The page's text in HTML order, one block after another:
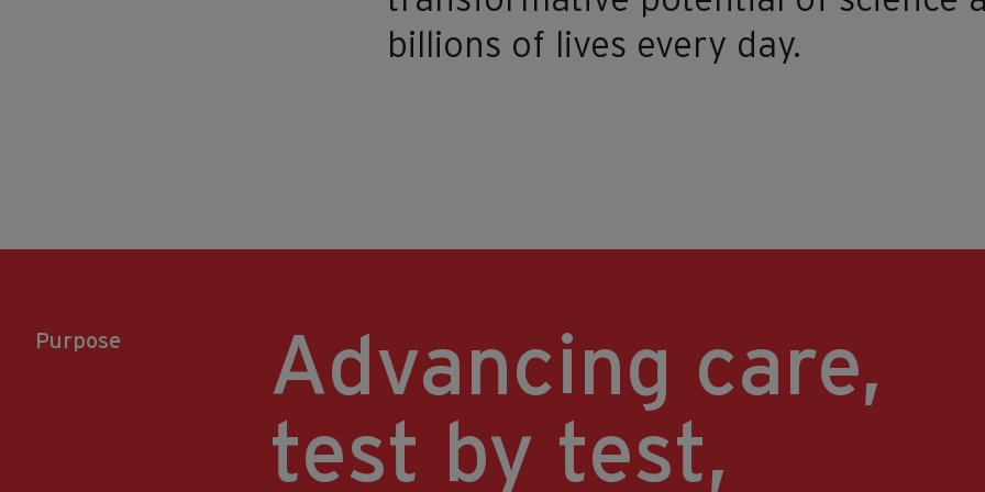
billions of lives every day.
Purpose
Advancing care,
test by test,